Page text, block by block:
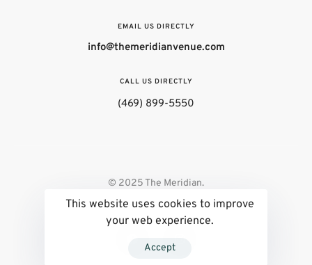
EMAIL US DIRECTLY
info@themeridianvenue.com
CALL US DIRECTLY
(469) 899-5550
© 2025 The Meridian.
This website uses cookies to improve
your web experience.
Accept